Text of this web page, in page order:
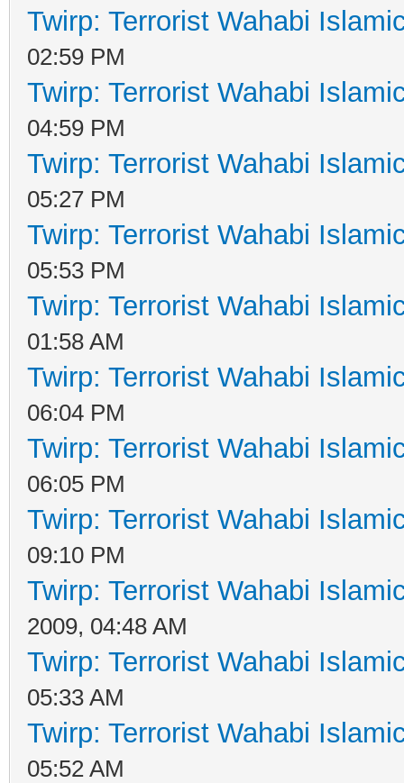
Twirp: Terrorist Wahabi
02:59 PM
Twirp: Terrorist Wahabi
04:59 PM
Twirp: Terrorist Wahabi
05:27 PM
Twirp: Terrorist Wahabi
05:53 PM
Twirp: Terrorist Wahabi
01:58 AM
Twirp: Terrorist Wahabi
06:04 PM
Twirp: Terrorist Wahabi
06:05 PM
Twirp: Terrorist Wahabi
09:10 PM
Twirp: Terrorist Wahabi
2009, 04:48 AM
Twirp: Terrorist Wahabi
05:33 AM
Twirp: Terrorist Wahabi
05:52 AM